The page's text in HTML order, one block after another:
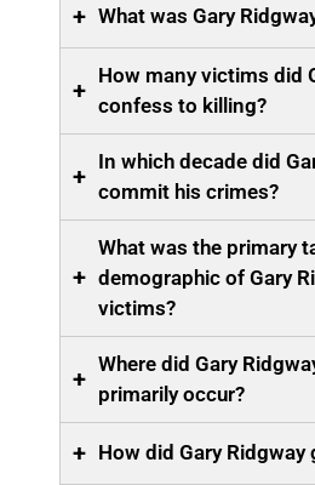
+ What was Gary
+
How many victims did
confess to killing?
+
In which decade did
commit his crimes?
+
What was the primary
demographic of Gary
victims?
+
Where did Gary
primarily occur?
+ How did Gary Ridgway